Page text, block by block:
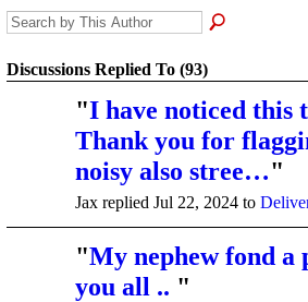
Discussions Replied To (93)
"I have noticed this
Thank you for
noisy also stree…"
Jax replied Jul 22, 2024 to
"My nephew fond a
you all .. "